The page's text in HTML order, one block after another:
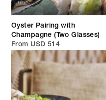
Oyster Pairing with
Champagne (Two Glasses)
From USD 514